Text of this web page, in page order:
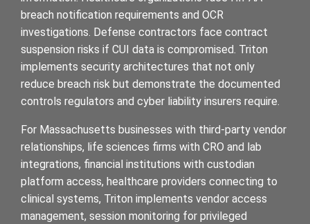
breach notification requirements and OCR
investigations. Defense contractors face contract
suspension risks if CUI data is compromised. Triton
implements security architectures that not only
reduce breach risk but demonstrate the documented
controls regulators and cyber liability insurers require.
For Massachusetts businesses with third-party vendor
relationships, life sciences firms with CRO and lab
integrations, financial institutions with custodian
platform access, healthcare providers connecting to
clinical systems, Triton implements vendor access
management, session monitoring for privileged